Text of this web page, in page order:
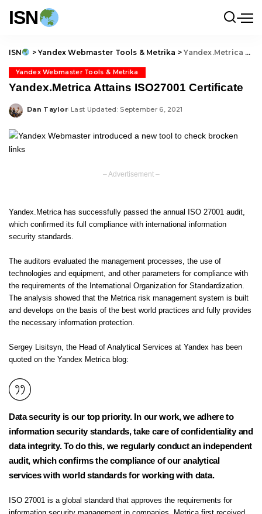
ISN
ISN > Yandex Webmaster Tools & Metrika >Yandex.Metrica Attains ISO27001 Certificate
Yandex Webmaster Tools & Metrika
Yandex.Metrica Attains ISO27001 Certificate
Posted
Dan Taylor Last Updated: September 6, 2021
– Advertisement –
Yandex.Metrica has successfully passed the annual ISO 27001 audit,
which confirmed its full compliance with international information
security standards.
The auditors evaluated the management processes, the use of
technologies and equipment, and other parameters for compliance with
the requirements of the International Organization for Standardization.
The analysis showed that the Metrica risk management system is built
and develops on the basis of the best world practices and fully provides
the necessary information protection.
Sergey Lisitsyn, the Head of Analytical Services at Yandex has been
quoted on the Yandex Metrica blog:
Data security is our top priority. In our work, we adhere to
information security standards, take care of confidentiality and
data integrity. To do this, we regularly conduct an independent
audit, which confirms the compliance of our analytical
services with world standards for working with data.
ISO 27001 is a global standard that approves the requirements for